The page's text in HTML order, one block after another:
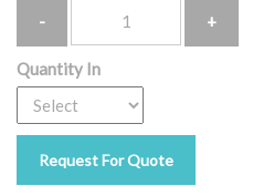
Quantity In
Request For Quote